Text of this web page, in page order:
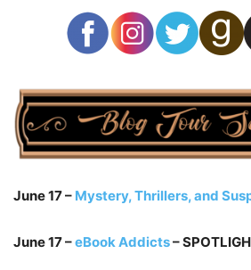
June 17 – Mystery, Thrillers, and
June 17 –eBook Addicts–